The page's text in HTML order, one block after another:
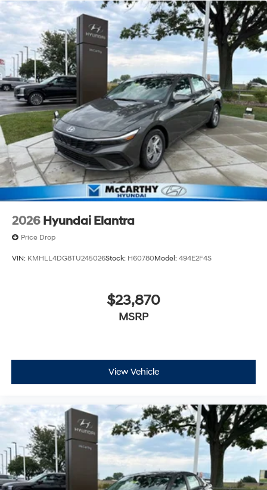
2026 Hyundai Elantra
Price Drop
VIN: KMHLL4DG8TU245026Stock: H60780Model: 494E2F4S
$23,870
MSRP
View Vehicle